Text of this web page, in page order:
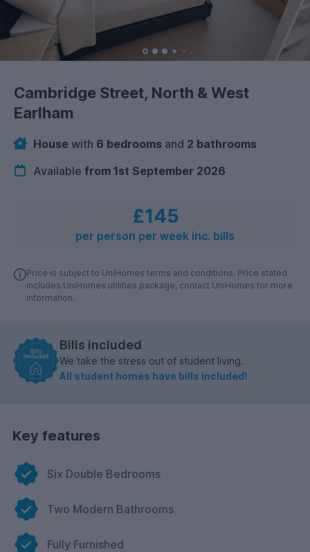
Cambridge Street, North & West
Earlham
House with 6 bedrooms and 2 bathrooms
Available from 1st September 2026
£145
per person per week inc. bills
Price is subject to UniHomes terms and conditions. Price stated
includes UniHomes utilities package, contact UniHomes for more
information.
Bills included
We take the stress out of student living.
All student homes have bills included!
Key features
Six Double Bedrooms
Two Modern Bathrooms
Fully Furnished